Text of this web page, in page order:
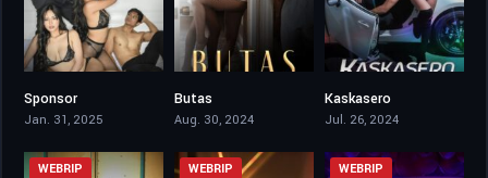
Sponsor
Jan. 31, 2025
Butas
Aug. 30, 2024
Kaskasero
Jul. 26, 2024
WEBRIP WEBRIP WEBRIP